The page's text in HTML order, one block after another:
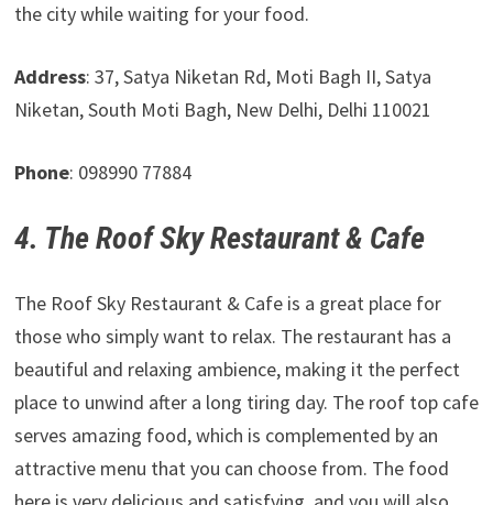
the city while waiting for your food.
Address: 37, Satya Niketan Rd, Moti Bagh II, Satya
Niketan, South Moti Bagh, New Delhi, Delhi 110021
Phone: 098990 77884
4. The Roof Sky Restaurant & Cafe
The Roof Sky Restaurant & Cafe is a great place for
those who simply want to relax. The restaurant has a
beautiful and relaxing ambience, making it the perfect
place to unwind after a long tiring day. The roof top cafe
serves amazing food, which is complemented by an
attractive menu that you can choose from. The food